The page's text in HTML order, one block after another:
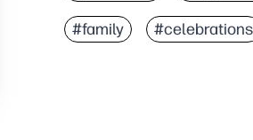
Friendly family
Built-in conversation
#family #celebrations